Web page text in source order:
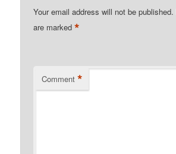
Your email address will not be published.
are marked*
Comment *